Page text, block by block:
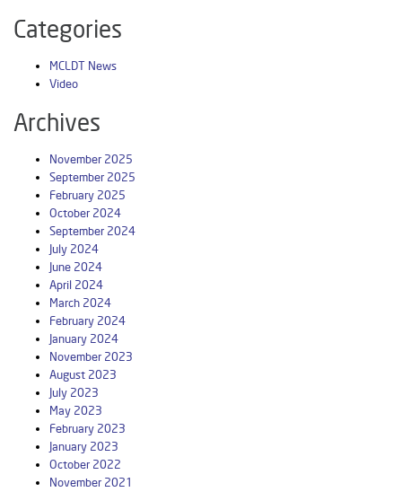
Categories
MCLDT News
Video
Archives
November 2025
September 2025
February 2025
October 2024
September 2024
July 2024
June 2024
April 2024
March 2024
February 2024
January 2024
November 2023
August 2023
July 2023
May 2023
February 2023
January 2023
October 2022
November 2021